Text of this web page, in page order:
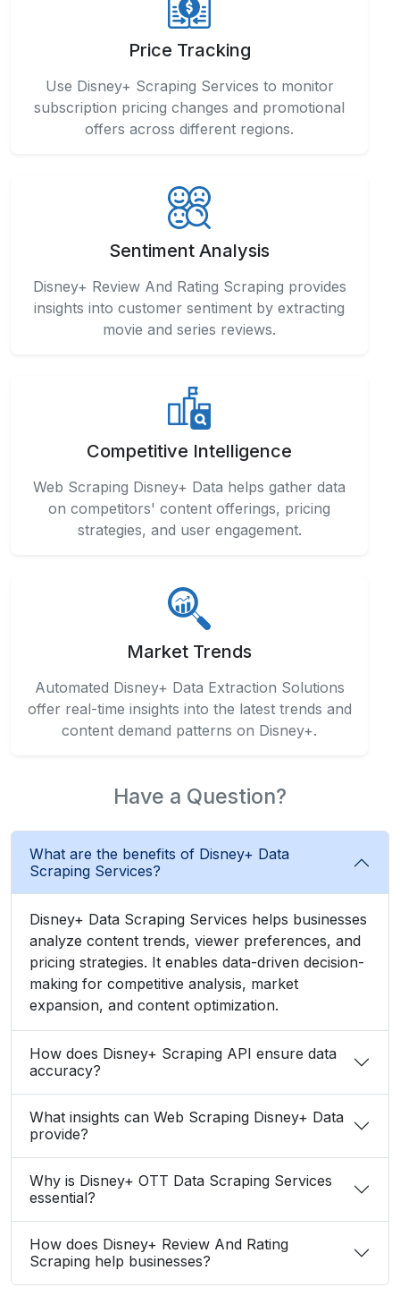
Price Tracking
Use Disney+ Scraping Services to monitor
subscription pricing changes and promotional
offers across different regions.
Sentiment Analysis
Disney+ Review And Rating Scraping provides
insights into customer sentiment by extracting
movie and series reviews.
Competitive Intelligence
Web Scraping Disney+ Data helps gather data
on competitors' content offerings, pricing
strategies, and user engagement.
Market Trends
Automated Disney+ Data Extraction Solutions
offer real-time insights into the latest trends and
content demand patterns on Disney+.
Have a Question?
What are the benefits of Disney+ Data
Scraping Services?
Disney+ Data Scraping Services helps businesses
analyze content trends, viewer preferences, and
pricing strategies. It enables data-driven decision-
making for competitive analysis, market
expansion, and content optimization.
How does Disney+ Scraping API ensure data
accuracy?
What insights can Web Scraping Disney+ Data
provide?
Why is Disney+ OTT Data Scraping Services
essential?
How does Disney+ Review And Rating
Scraping help businesses?